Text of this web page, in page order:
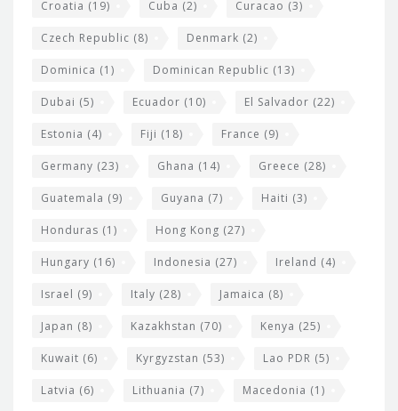
Croatia (19) Cuba (2) Curacao (3)
Czech Republic (8) Denmark (2)
Dominica (1) Dominican Republic (13)
Dubai (5) Ecuador (10) El Salvador (22)
Estonia (4) Fiji (18) France (9)
Germany (23) Ghana (14) Greece (28)
Guatemala (9) Guyana (7) Haiti (3)
Honduras (1) Hong Kong (27)
Hungary (16) Indonesia (27) Ireland (4)
Israel (9) Italy (28) Jamaica (8)
Japan (8) Kazakhstan (70) Kenya (25)
Kuwait (6) Kyrgyzstan (53) Lao PDR (5)
Latvia (6) Lithuania (7) Macedonia (1)